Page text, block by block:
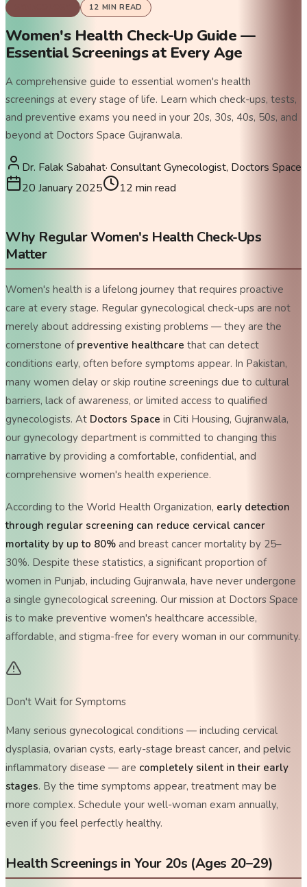
12 MIN READ
Women's Health Check-Up Guide —
Essential Screenings at Every Age
A comprehensive guide to essential women's health
screenings at every stage of life. Learn which check-ups, tests,
and preventive exams you need in your 20s, 30s, 40s, 50s, and
beyond at Doctors Space Gujranwala.
Dr. Falak Sabahat· Consultant Gynecologist, Doctors Space
20 January 2025
12 min read
Why Regular Women's Health Check-Ups
Matter
Women's health is a lifelong journey that requires proactive
care at every stage. Regular gynecological check-ups are not
merely about addressing existing problems — they are the
cornerstone of preventive healthcare that can detect
conditions early, often before symptoms appear. In Pakistan,
many women delay or skip routine screenings due to cultural
barriers, lack of awareness, or limited access to qualified
gynecologists. At Doctors Space in Citi Housing, Gujranwala,
our gynecology department is committed to changing this
narrative by providing a comfortable, confidential, and
comprehensive women's health experience.
According to the World Health Organization, early detection
through regular screening can reduce cervical cancer
mortality by up to 80% and breast cancer mortality by 25–
30%. Despite these statistics, a significant proportion of
women in Punjab, including Gujranwala, have never undergone
a single gynecological screening. Our mission at Doctors Space
is to make preventive women's healthcare accessible,
affordable, and stigma-free for every woman in our community.
Don't Wait for Symptoms
Many serious gynecological conditions — including cervical
dysplasia, ovarian cysts, early-stage breast cancer, and pelvic
inflammatory disease — are completely silent in their early
stages. By the time symptoms appear, treatment may be
more complex. Schedule your well-woman exam annually,
even if you feel perfectly healthy.
Health Screenings in Your 20s (Ages 20–29)